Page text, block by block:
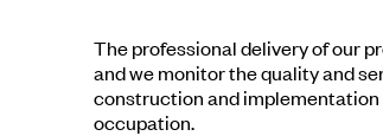
The professional delivery of our
and we monitor the quality and
construction and implementation
occupation.